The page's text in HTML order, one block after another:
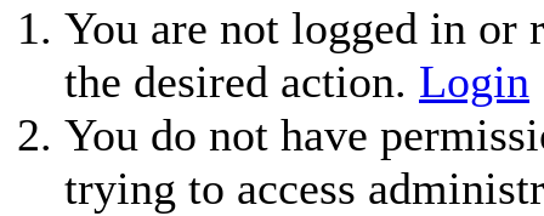
You are not logged in or
the desired action. Login
You do not have
trying to access